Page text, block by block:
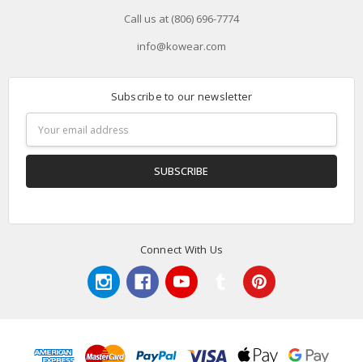
Call us at (806) 696-7774
info@kowear.com
Subscribe to our newsletter
Address
Connect With Us